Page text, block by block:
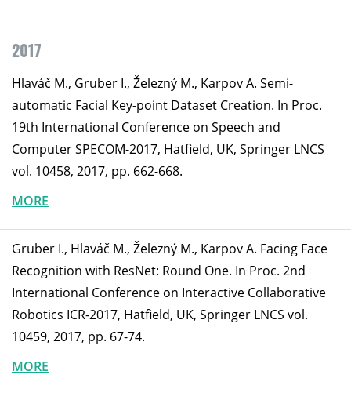
2017
Hlaváč M., Gruber I., Železný M., Karpov A. Semi-
automatic Facial Key-point Dataset Creation. In Proc.
19th International Conference on Speech and
Computer SPECOM-2017, Hatfield, UK, Springer LNCS
vol. 10458, 2017, pp. 662-668.
MORE
Gruber I., Hlaváč M., Železný M., Karpov A. Facing Face
Recognition with ResNet: Round One. In Proc. 2nd
International Conference on Interactive Collaborative
Robotics ICR-2017, Hatfield, UK, Springer LNCS vol.
10459, 2017, pp. 67-74.
MORE